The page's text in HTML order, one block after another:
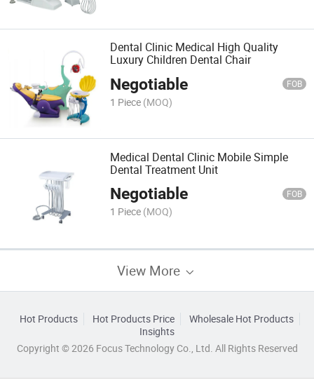
Dental Clinic Medical High Quality
Luxury Children Dental Chair
Negotiable FOB
1 Piece (MOQ)
Medical Dental Clinic Mobile Simple
Dental Treatment Unit
Negotiable FOB
1 Piece (MOQ)
View More
Hot Products Hot Products Price
Wholesale Hot Products
Insights
Copyright © 2026 Focus Technology Co., Ltd. All Rights Reserved